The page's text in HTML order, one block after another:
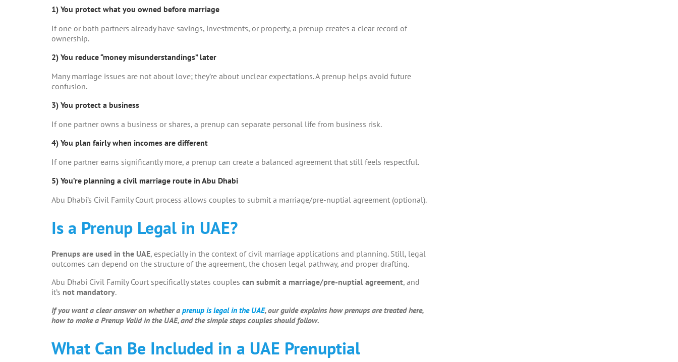
1) You protect what you owned before marriage
If one or both partners already have savings, investments, or property, a prenup creates a clear record of
ownership.
2) You reduce “money misunderstandings” later
Many marriage issues are not about love; they’re about unclear expectations. A prenup helps avoid future
confusion.
3) You protect a business
If one partner owns a business or shares, a prenup can separate personal life from business risk.
4) You plan fairly when incomes are different
If one partner earns significantly more, a prenup can create a balanced agreement that still feels respectful.
5) You’re planning a civil marriage route in Abu Dhabi
Abu Dhabi’s Civil Family Court process allows couples to submit a marriage/pre-nuptial agreement (optional).
Is a Prenup Legal in UAE?
Prenups are used in the UAE, especially in the context of civil marriage applications and planning. Still, legal
outcomes can depend on the structure of the agreement, the chosen legal pathway, and proper drafting.
Abu Dhabi Civil Family Court specifically states couples can submit a marriage/pre-nuptial agreement, and
it’s not mandatory.
If you want a clear answer on whether a prenup is legal in the UAE, our guide explains how prenups are treated here,
how to make a Prenup Valid in the UAE, and the simple steps couples should follow.
What Can Be Included in a UAE Prenuptial